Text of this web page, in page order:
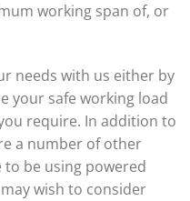
working span of, or
needs with us either by
your safe working load
require. In addition to
a number of other
be using powered
wish to consider